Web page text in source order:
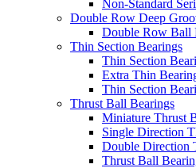
Non-Standard
Double Row Deep
Double Row Ball
Thin Section Bearings
Thin Section
Extra Thin
Thin Section
Thrust Ball Bearings
Miniature Thrust
Single Direction
Double Direction
Thrust Ball